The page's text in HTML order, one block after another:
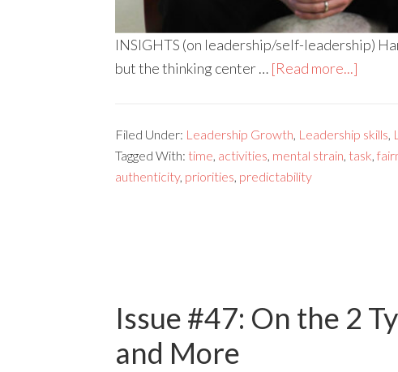
INSIGHTS (on leadership/self-leadership)
but the thinking center … [Read more...]
Filed Under: Leadership Growth, Leadership skills,
Tagged With: time, activities, mental strain, task,
authenticity, priorities, predictability
Issue #47: On the 2
and More